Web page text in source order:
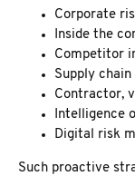
Corporate
Inside the
Competitor
Supply
Contractor,
Intelligence
Digital risk
Such proactive